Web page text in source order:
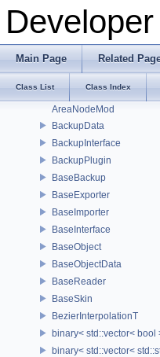
Main Page Related
Class List Class Index
AnalyzerTraits
AnimationHandle
AnimationHelper
AnimationT
AnimationToolboxWidget
AreaNodeMod
BackupData
BackupInterface
BackupPlugin
BaseBackup
BaseExporter
BaseImporter
BaseInterface
BaseObject
BaseObjectData
BaseReader
BaseSkin
BezierInterpolationT
binary< std::vector< bool
binary< std::vector<